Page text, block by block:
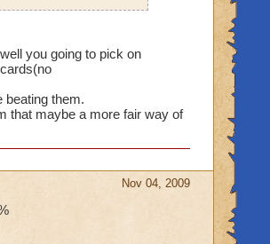
you going to pick on
beating them.
that maybe a more fair way of
Nov 04, 2009